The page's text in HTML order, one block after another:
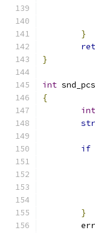
}
}
int
{
int
if
}
	err